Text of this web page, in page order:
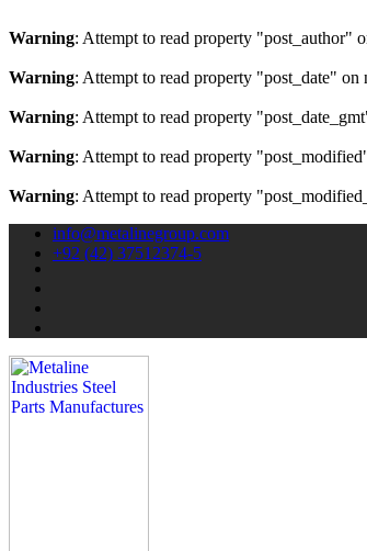
Warning: Attempt to read property "post_author"
Warning: Attempt to read property "post_date" on
Warning: Attempt to read property
Warning: Attempt to read property
Warning: Attempt to read property
info@metalinegroup.com
+92 (42) 37512374-5